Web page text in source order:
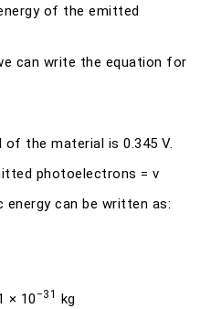
of the emitted
can write the equation for
the material is 0.345 V.
photoelectrons =v
can be written as:
× 10 −31 kg